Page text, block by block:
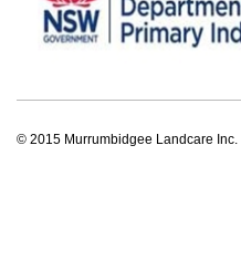
© 2015 Murrumbidgee Landcare Inc.